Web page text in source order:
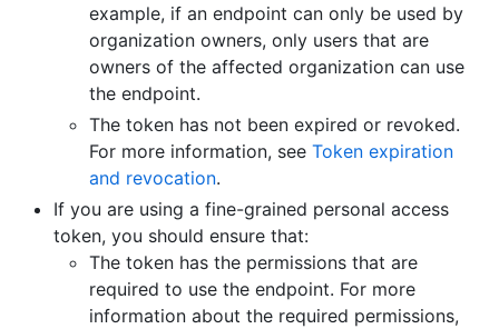
example, if an endpoint can only be used by
organization owners, only users that are
owners of the affected organization can use
the endpoint.
The token has not been expired or revoked.
For more information, see Token expiration
and revocation.
If you are using a fine-grained personal access
token, you should ensure that:
The token has the permissions that are
required to use the endpoint. For more
information about the required permissions,